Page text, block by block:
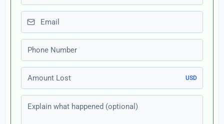
Email
Phone number
Amount Lost
USD
Explain what happened (optional)